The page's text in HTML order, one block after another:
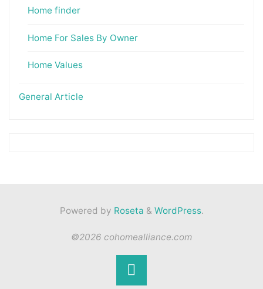
Home finder
Home For Sales By Owner
Home Values
General Article
Powered by Roseta & WordPress.
©2026 cohomealliance.com
Back